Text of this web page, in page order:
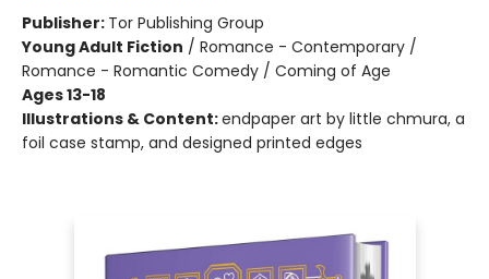
Publisher: Tor Publishing Group
Young Adult Fiction / Romance - Contemporary /
Romance - Romantic Comedy / Coming of Age
Ages 13-18
Illustrations & Content:endpaper art by little chmura, a
foil case stamp, and designed printed edges